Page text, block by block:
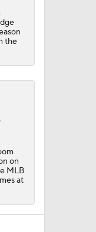
the
on
MLB
at